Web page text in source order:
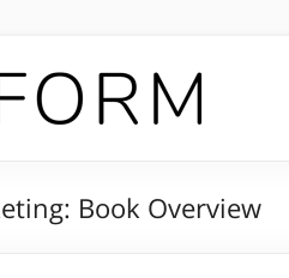
Book Overview